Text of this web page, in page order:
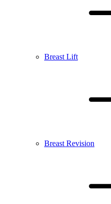
Breast Lift
Breast Revision